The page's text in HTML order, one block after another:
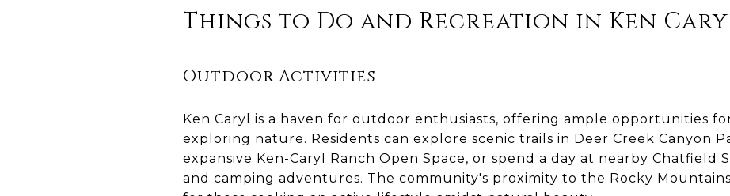
Things to Do and Recreation in Ken
Outdoor Activities
Ken Caryl is a haven for outdoor enthusiasts, offering ample opportunities
exploring nature. Residents can explore scenic trails in Deer Creek Canyon
expansive Ken-Caryl Ranch Open Space, or spend a day at nearby Chatfield
and camping adventures. The community's proximity to the Rocky Mountains